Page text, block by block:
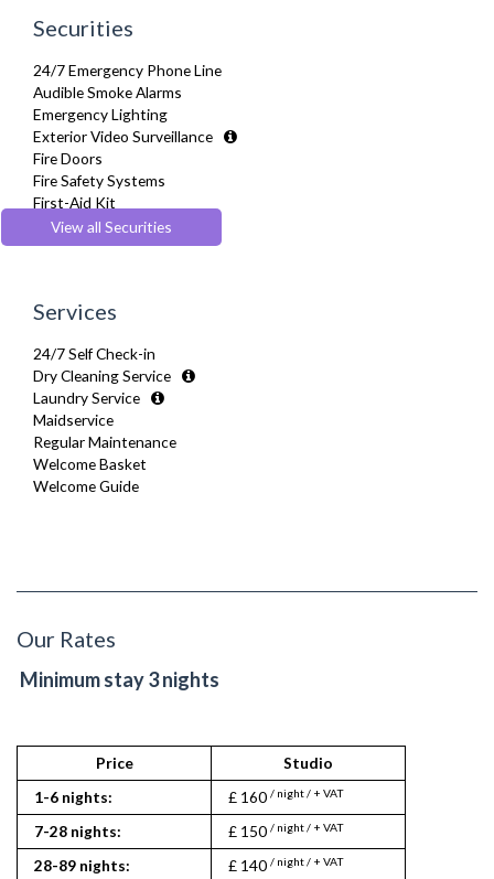
Securities
24/7 Emergency Phone Line
Audible Smoke Alarms
Emergency Lighting
Exterior Video Surveillance
Fire Doors
Fire Safety Systems
First-Aid Kit
Monitored Alarms
Secure Video-entry
View all Securities
Services
24/7 Self Check-in
Dry Cleaning Service
Laundry Service
Maidservice
Regular Maintenance
Welcome Basket
Welcome Guide
Our Rates
Minimum stay 3 nights
Price Studio
1-6 nights:
£ 160 / night / + VAT
7-28 nights: £ 150 / night / + VAT
28-89 nights: £ 140 / night / + VAT